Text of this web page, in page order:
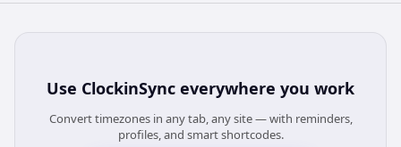
Use ClockinSync everywhere you work
Convert timezones in any tab, any site — with reminders,
profiles, and smart shortcodes.